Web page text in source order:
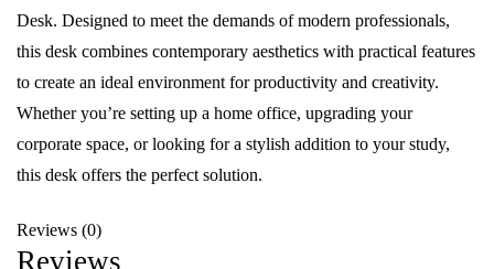
Desk. Designed to meet the demands of modern professionals,
this desk combines contemporary aesthetics with practical features
to create an ideal environment for productivity and creativity.
Whether you’re setting up a home office, upgrading your
corporate space, or looking for a stylish addition to your study,
this desk offers the perfect solution.
Reviews (0)
Reviews